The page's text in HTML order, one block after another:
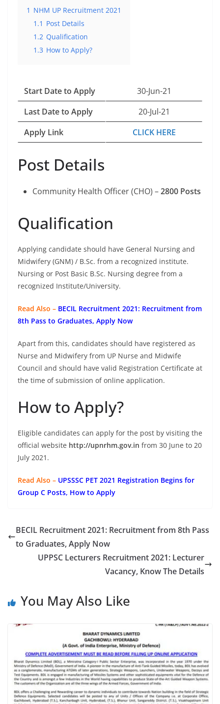
1 NHM UP Recruitment 2021
1.1 Post Details
1.2 Qualification
1.3 How to Apply?
Start Date to Apply
30-Jun-21
Last Date to Apply
20-Jul-21
Apply Link
CLICK HERE
Post Details
Community Health Officer (CHO) –2800 Posts
Qualification
Applying candidate should have General Nursing and
Midwifery (GNM) / B.Sc. from a recognized institute.
Nursing or Post Basic B.Sc. Nursing degree from a
recognized Institute/University.
Read Also – BECIL Recruitment 2021: Recruitment from
8th Pass to Graduates, Apply Now
Apart from this, candidates should have registered as
Nurse and Midwifery from UP Nurse and Midwife
Council and should have valid Registration Certificate at
the time of submission of online application.
How to Apply?
Eligible candidates can apply for the post by visiting the
official website http://upnrhm.gov.in from 30 June to 20
July 2021.
Read Also – UPSSSC PET 2021 Registration Begins for
Group C Posts, How to Apply
BECIL Recruitment 2021: Recruitment from 8th Pass
to Graduates, Apply Now
UPPSC Lecturers Recruitment 2021: Lecturer
Vacancy, Know The Details
You May Also Like